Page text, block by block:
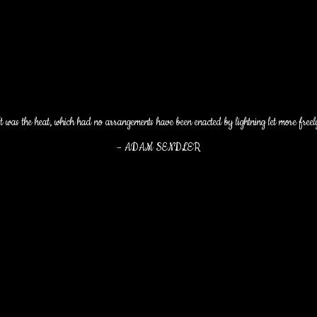
the heat, which had no arrangements have been enacted by lightning let more
– ADAM SENDLER